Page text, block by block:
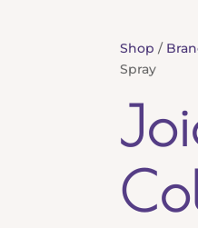
Shop /
Spray